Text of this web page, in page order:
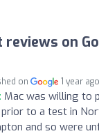
on
on 1 year ago
Mac was willing to
to a test in
and so were